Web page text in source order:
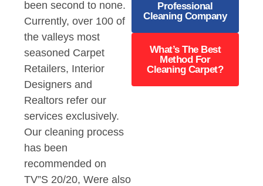
been second to none.
Currently, over 100 of
the valleys most
seasoned Carpet
Retailers, Interior
Designers and
Realtors refer our
services exclusively.
Our cleaning process
has been
recommended on
TV”S 20/20, Were also
Professional
Cleaning Company
What’s The Best
Method For
Cleaning Carpet?